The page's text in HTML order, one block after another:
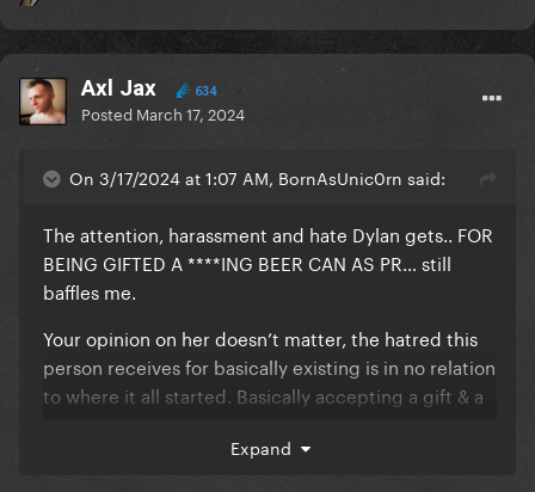
Axl Jax 634
Posted March 17, 2024
On 3/17/2024 at 1:07 AM, BornAsUnic0rn said:
The attention, harassment and hate Dylan gets.. FOR
BEING GIFTED A ****ING BEER CAN AS PR… still
baffles me.
Your opinion on her doesn’t matter, the hatred this
person receives for basically existing is in no relation
to where it all started. Basically accepting a gift & a
Expand